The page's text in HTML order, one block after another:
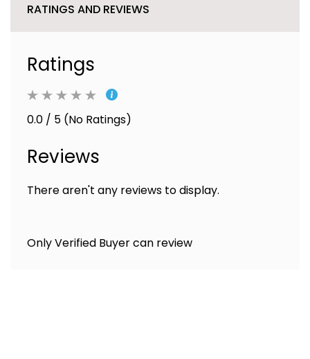
RATINGS AND REVIEWS
Ratings
0.0 / 5 (No Ratings)
Reviews
There aren't any reviews to display.
Only Verified Buyer can review